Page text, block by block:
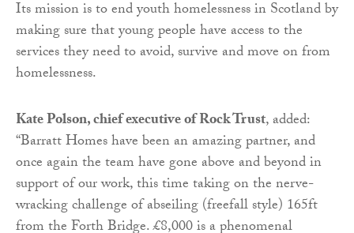
Its mission is to end youth homelessness in Scotland by
making sure that young people have access to the
services they need to avoid, survive and move on from
homelessness.
Kate Polson, chief executive of Rock Trust, added:
“BarrattHomes have been an amazing partner, and
once again the team have gone above and beyond in
support of our work, this time taking on the nerve-
wracking challenge of abseiling (freefall style) 165ft
from the Forth Bridge. £8,000 is a phenomenal